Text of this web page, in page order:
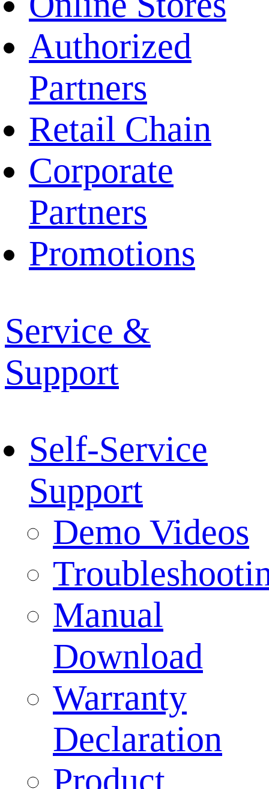
Authorized
Partners
Retail Chain
Corporate
Partners
Promotions
Service &
Support
Self-Service
Support
Demo Videos
Manual
Download
Warranty
Declaration
Product